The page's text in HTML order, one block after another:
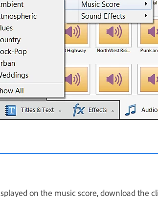
on the music score, download the